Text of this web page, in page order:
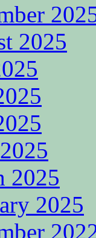
2025
2025
2025